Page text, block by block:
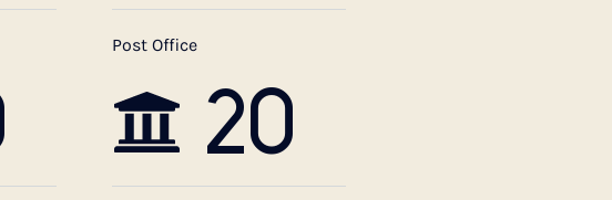
Post Office
20